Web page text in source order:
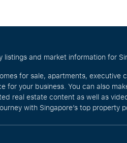
and market information for
for sale, apartments,
your business. You can also
real estate content as well as
with Singapore’s top property